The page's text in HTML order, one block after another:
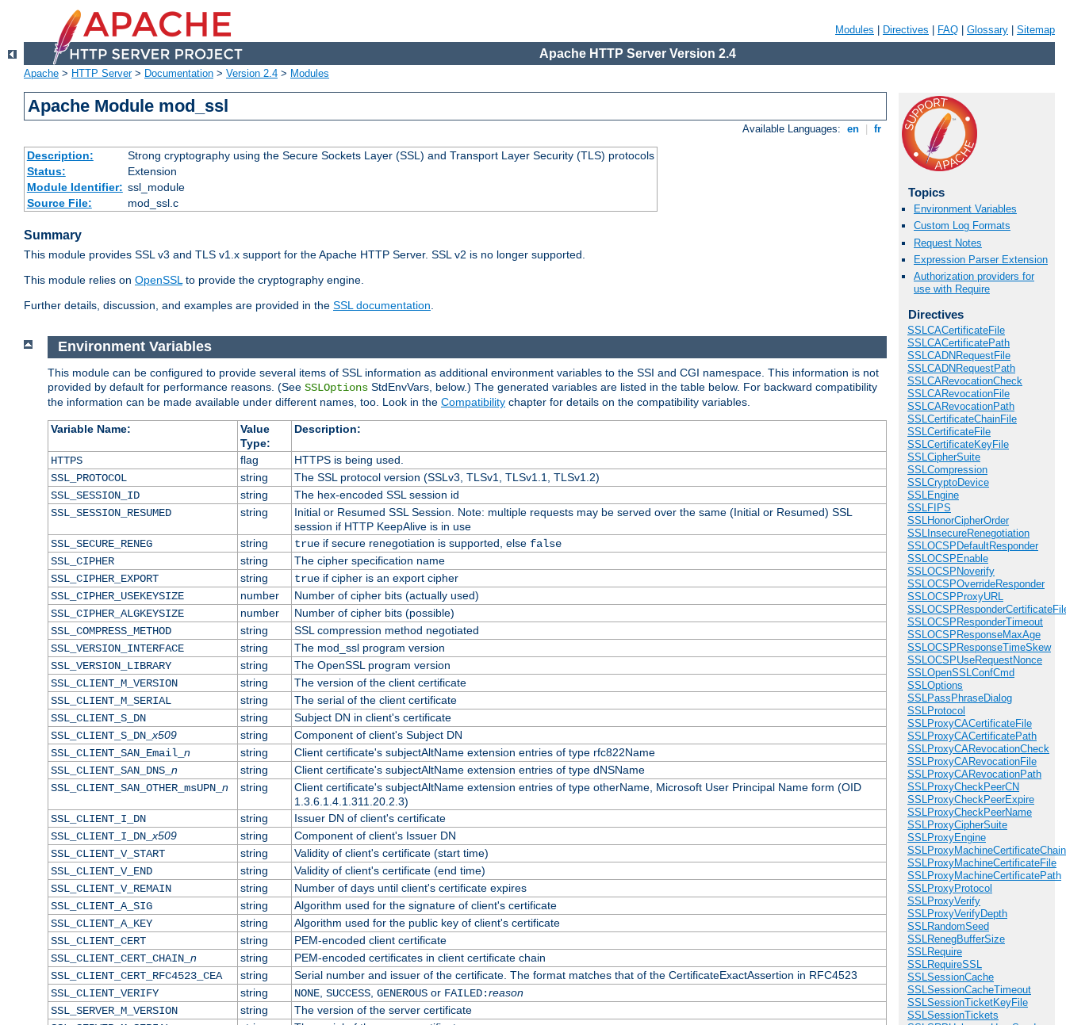
Modules Directives FAQ Glossary Sitemap
Apache HTTP Server Version 2.4
Apache > HTTP Server> Documentation > Version 2.4 > Modules
Apache Module mod_ssl
Available Languages: en fr
Description:
Strong cryptography using the Secure Sockets Layer (SSL) and Transport Layer Security (TLS) protocols
Status:
Extension
Module Identifier: ssl_module
Source File:
mod_ssl.c
Summary
This module provides SSL v3 and TLS v1.x support for the Apache HTTP Server. SSL v2 is no longer supported.
This module relies on OpenSSLto provide the cryptography engine.
Further details, discussion, and examples are provided in the SSL documentation.
Topics
Environment Variables
Custom Log Formats
Request Notes
Expression Parser Extension
Authorization providers for
use with Require
Directives
SSLCACertificateFile
SSLCACertificatePath
SSLCADNRequestFile
SSLCADNRequestPath
SSLCARevocationCheck
SSLCARevocationFile
SSLCARevocationPath
SSLCertificateChainFile
SSLCertificateFile
SSLCertificateKeyFile
SSLCipherSuite
SSLCompression
SSLCryptoDevice
SSLEngine
SSLFIPS
SSLHonorCipherOrder
SSLInsecureRenegotiation
SSLOCSPDefaultResponder
SSLOCSPEnable
SSLOCSPNoverify
SSLOCSPOverrideResponder
SSLOCSPProxyURL
SSLOCSPResponderTimeout
SSLOCSPResponseMaxAge
SSLOCSPResponseTimeSkew
SSLOCSPUseRequestNonce
SSLOpenSSLConfCmd
SSLOptions
SSLPassPhraseDialog
SSLProtocol
SSLProxyCACertificateFile
SSLProxyCACertificatePath
SSLProxyCARevocationCheck
SSLProxyCARevocationFile
SSLProxyCARevocationPath
SSLProxyCheckPeerCN
SSLProxyCheckPeerExpire
SSLProxyCheckPeerName
SSLProxyCipherSuite
SSLProxyEngine
SSLProxyMachineCertificateFile
SSLProxyMachineCertificatePath
SSLProxyProtocol
SSLProxyVerify
SSLProxyVerifyDepth
SSLRandomSeed
SSLRenegBufferSize
SSLRequire
SSLRequireSSL
SSLSessionCache
SSLSessionCacheTimeout
SSLSessionTicketKeyFile
SSLSessionTickets
Environment Variables
This module can be configured to provide several items of SSL information as additional environment variables to the SSI and CGI namespace. This information is not
provided by default for performance reasons. (See SSLOptions StdEnvVars, below.) The generated variables are listed in the table below. For backward compatibility
the information can be made available under different names, too. Look in the Compatibility chapter for details on the compatibility variables.
Variable Name:
Value
Type:
Description:
HTTPS flag
HTTPS is being used.
SSL_PROTOCOL
string
The SSL protocol version (SSLv3, TLSv1, TLSv1.1, TLSv1.2)
SSL_SESSION_ID
string
The hex-encoded SSL session id
SSL_SESSION_RESUMED
string
Initial or Resumed SSL Session. Note: multiple requests may be served over the same (Initial or Resumed) SSL
session if HTTP KeepAlive is in use
SSL_SECURE_RENEG
string trueif secure renegotiation is supported, else false
SSL_CIPHER
string
The cipher specification name
SSL_CIPHER_EXPORT
string trueif cipher is an export cipher
SSL_CIPHER_USEKEYSIZE
number
Number of cipher bits (actually used)
SSL_CIPHER_ALGKEYSIZE
number
Number of cipher bits (possible)
SSL_COMPRESS_METHOD
string
SSL compression method negotiated
SSL_VERSION_INTERFACE
string
The mod_ssl program version
SSL_VERSION_LIBRARY
string
The OpenSSL program version
SSL_CLIENT_M_VERSION
string
The version of the client certificate
SSL_CLIENT_M_SERIAL
string
The serial of the client certificate
SSL_CLIENT_S_DN
string
Subject DN in client's certificate
SSL_CLIENT_S_DN_x509 string
Component of client's Subject DN
SSL_CLIENT_SAN_Email_ n string
Client certificate's subjectAltName extension entries of type rfc822Name
SSL_CLIENT_SAN_DNS_ n string
Client certificate's subjectAltName extension entries of type dNSName
SSL_CLIENT_SAN_OTHER_msUPN_ n string
Client certificate's subjectAltName extension entries of type otherName, Microsoft User Principal Name form (OID
1.3.6.1.4.1.311.20.2.3)
SSL_CLIENT_I_DN
string
Issuer DN of client's certificate
SSL_CLIENT_I_DN_x509 string
Component of client's Issuer DN
SSL_CLIENT_V_START
string
Validity of client's certificate (start time)
SSL_CLIENT_V_END
string
Validity of client's certificate (end time)
SSL_CLIENT_V_REMAIN
string
Number of days until client's certificate expires
SSL_CLIENT_A_SIG
string
Algorithm used for the signature of client's certificate
SSL_CLIENT_A_KEY
string
Algorithm used for the public key of client's certificate
SSL_CLIENT_CERT
string
PEM-encoded client certificate
SSL_CLIENT_CERT_CHAIN_ n string
PEM-encoded certificates in client certificate chain
SSL_CLIENT_CERT_RFC4523_CEA
string
Serial number and issuer of the certificate. The format matches that of the CertificateExactAssertion in RFC4523
SSL_CLIENT_VERIFY
string NONE, SUCCESS, GENEROUSor FAILED:reason
SSL_SERVER_M_VERSION
string
The version of the server certificate